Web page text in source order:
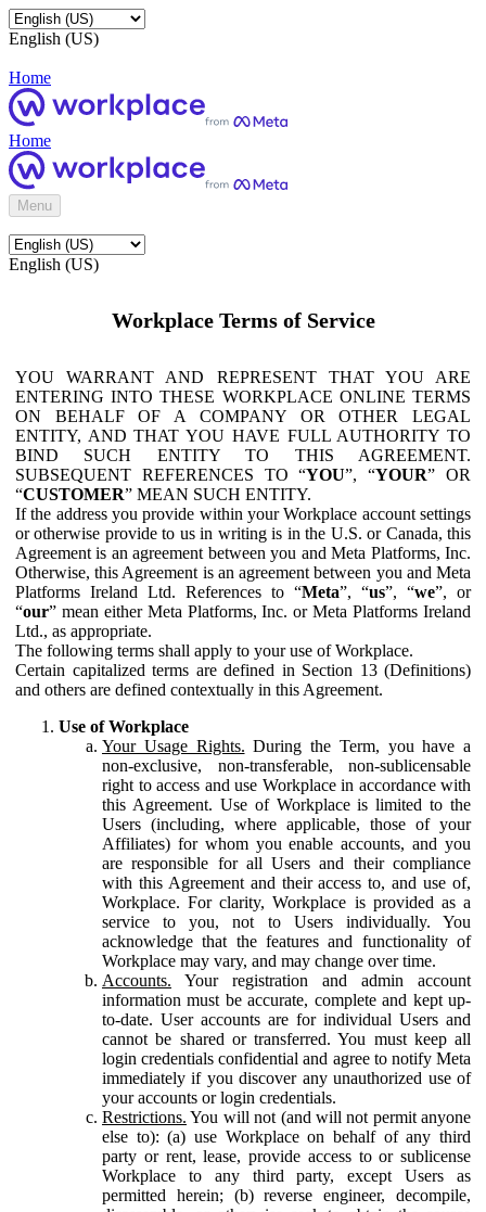
English (US)
Home
Home
Menu
English (US)
Workplace Terms of Service
YOU WARRANT AND REPRESENT THAT YOU ARE
ENTERING INTO THESE WORKPLACE ONLINE TERMS
ON BEHALF OF A COMPANY OR OTHER LEGAL
ENTITY, AND THAT YOU HAVE FULL AUTHORITY TO
BIND SUCH ENTITY TO THIS AGREEMENT.
SUBSEQUENT REFERENCES TO “YOU”, “YOUR” OR
“CUSTOMER” MEAN SUCH ENTITY.
If the address you provide within your Workplace account settings
or otherwise provide to us in writing is in the U.S. or Canada, this
Agreement is an agreement between you and Meta Platforms, Inc.
Otherwise, this Agreement is an agreement between you and Meta
Platforms Ireland Ltd. References to “Meta”, “us”, “we”, or
“our” mean either Meta Platforms, Inc. or Meta Platforms Ireland
Ltd., as appropriate.
The following terms shall apply to your use of Workplace.
Certain capitalized terms are defined in Section 13 (Definitions)
and others are defined contextually in this Agreement.
Use of Workplace
Your Usage Rights. During the Term, you have a
non-exclusive, non-transferable, non-sublicensable
right to access and use Workplace in accordance with
this Agreement. Use of Workplace is limited to the
Users (including, where applicable, those of your
Affiliates) for whom you enable accounts, and you
are responsible for all Users and their compliance
with this Agreement and their access to, and use of,
Workplace. For clarity, Workplace is provided as a
service to you, not to Users individually. You
acknowledge that the features and functionality of
Workplace may vary, and may change over time.
Accounts. Your registration and admin account
information must be accurate, complete and kept up-
to-date. User accounts are for individual Users and
cannot be shared or transferred. You must keep all
login credentials confidential and agree to notify Meta
immediately if you discover any unauthorized use of
your accounts or login credentials.
Restrictions. You will not (and will not permit anyone
else to): (a) use Workplace on behalf of any third
party or rent, lease, provide access to or sublicense
Workplace to any third party, except Users as
permitted herein; (b) reverse engineer, decompile,